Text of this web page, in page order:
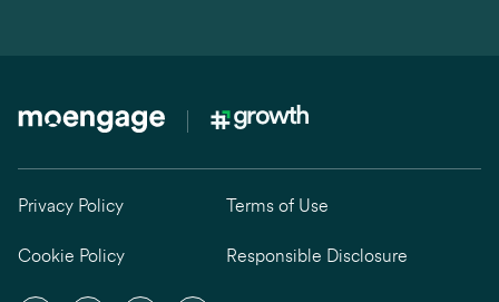
Privacy Policy Terms of Use
Cookie Policy Responsible Disclosure